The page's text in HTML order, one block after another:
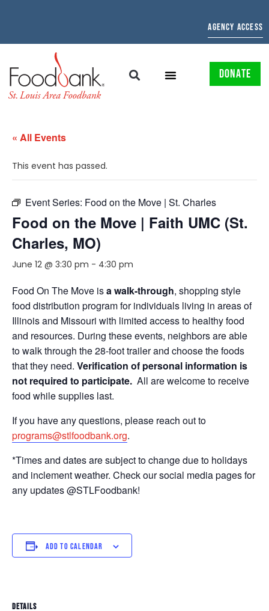
AGENCY ACCESS
DONATE
« All Events
This event has passed.
Event Series: Food on the Move | St. Charles
Food on the Move | Faith UMC (St.
Charles, MO)
June 12 @ 3:30 pm - 4:30 pm
Food On The Move isa walk-through, shopping style
food distribution program for individuals living in areas of
Illinois and Missouri with limited access to healthy food
and resources. During these events, neighbors are able
to walk through the 28-foot trailer and choose the foods
that they need. Verification of personal information is
not required to participate. All are welcome to receive
food while supplies last.
If you have any questions, please reach out to
programs@stlfoodbank.org.
*Times and dates are subject to change due to holidays
and inclement weather. Check our social media pages for
any updates @STLFoodbank!
ADD TO CALENDAR
DETAILS